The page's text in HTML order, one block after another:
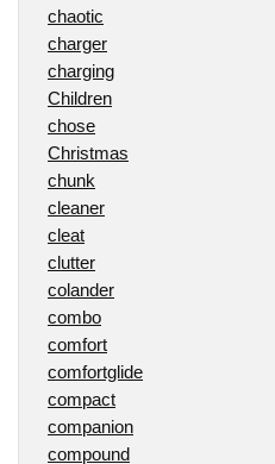
chaotic
charger
charging
Children
chose
Christmas
chunk
cleaner
cleat
clutter
colander
combo
comfort
comfortglide
compact
companion
compound